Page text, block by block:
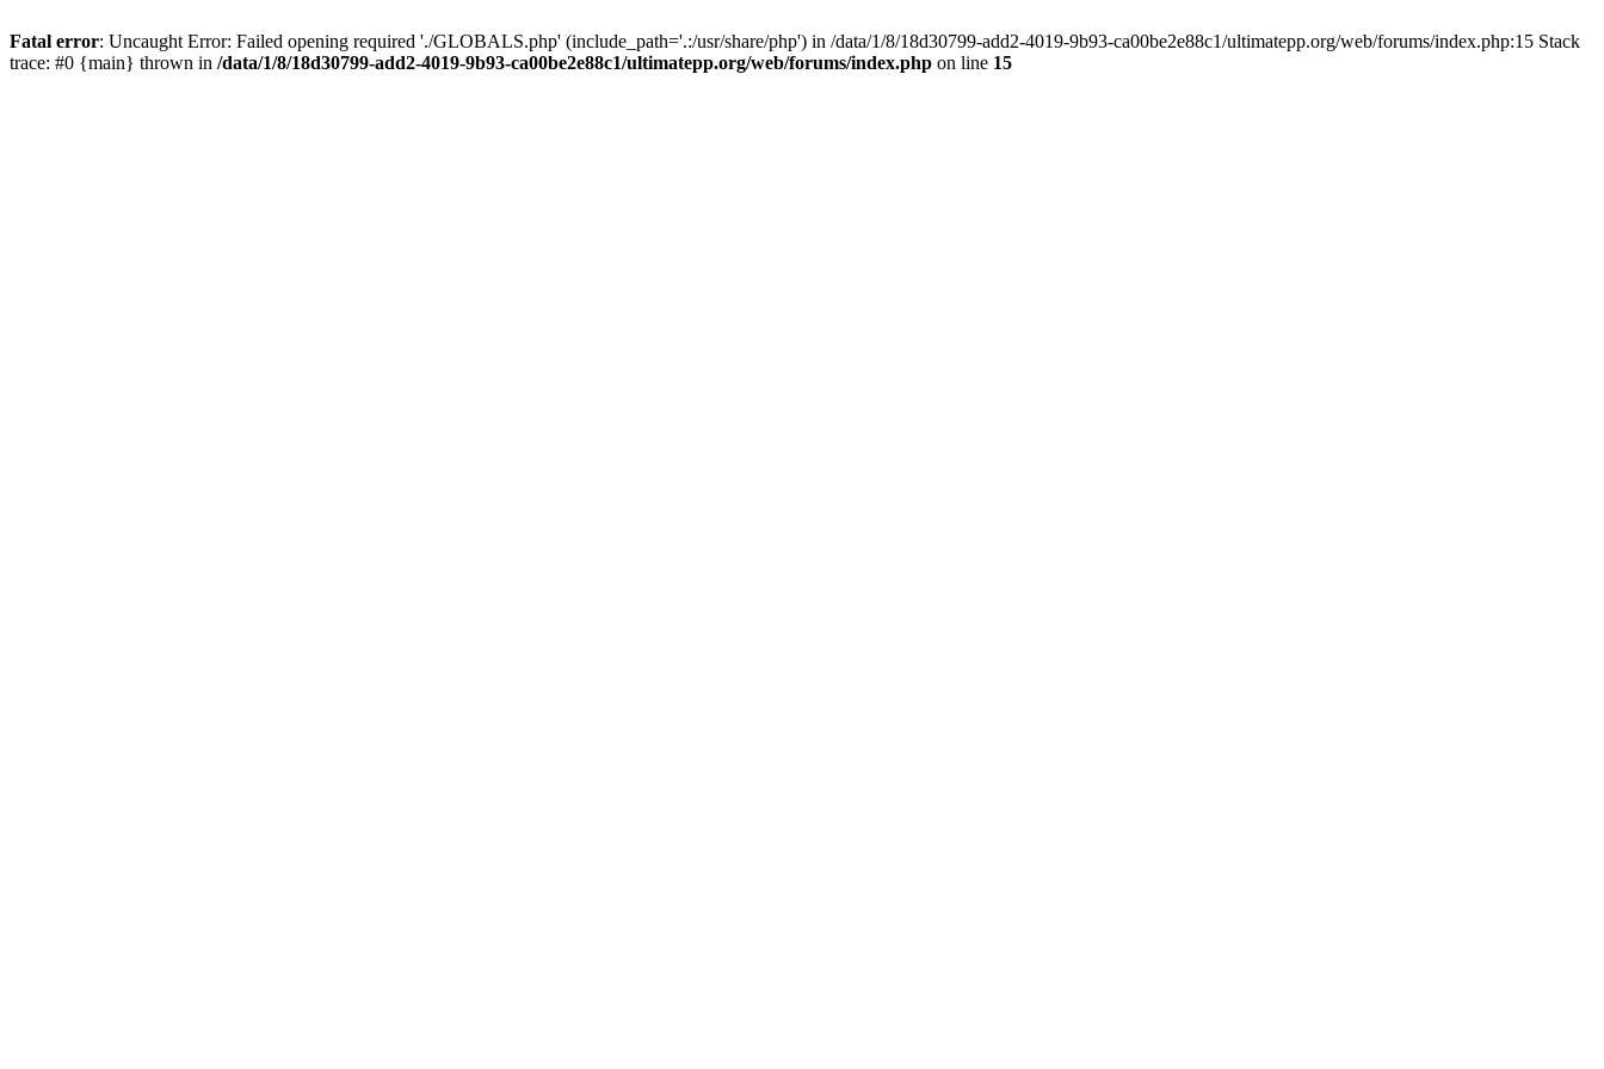
Fatal error: Uncaught Error: Failed opening required './GLOBALS.php' (include_path='.:/usr/share/php') in /data/1/8/18d30799-add2-4019-9b93-ca00be2e88c1/ultimatepp.org/web/forums/index.php:15 Stack
trace: #0 {main} thrown in /data/1/8/18d30799-add2-4019-9b93-ca00be2e88c1/ultimatepp.org/web/forums/index.php on line 15